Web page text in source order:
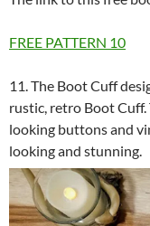
FREE PATTERN 10
11. The Boot Cuff
rustic, retro Boot
looking buttons and
looking and stunning.